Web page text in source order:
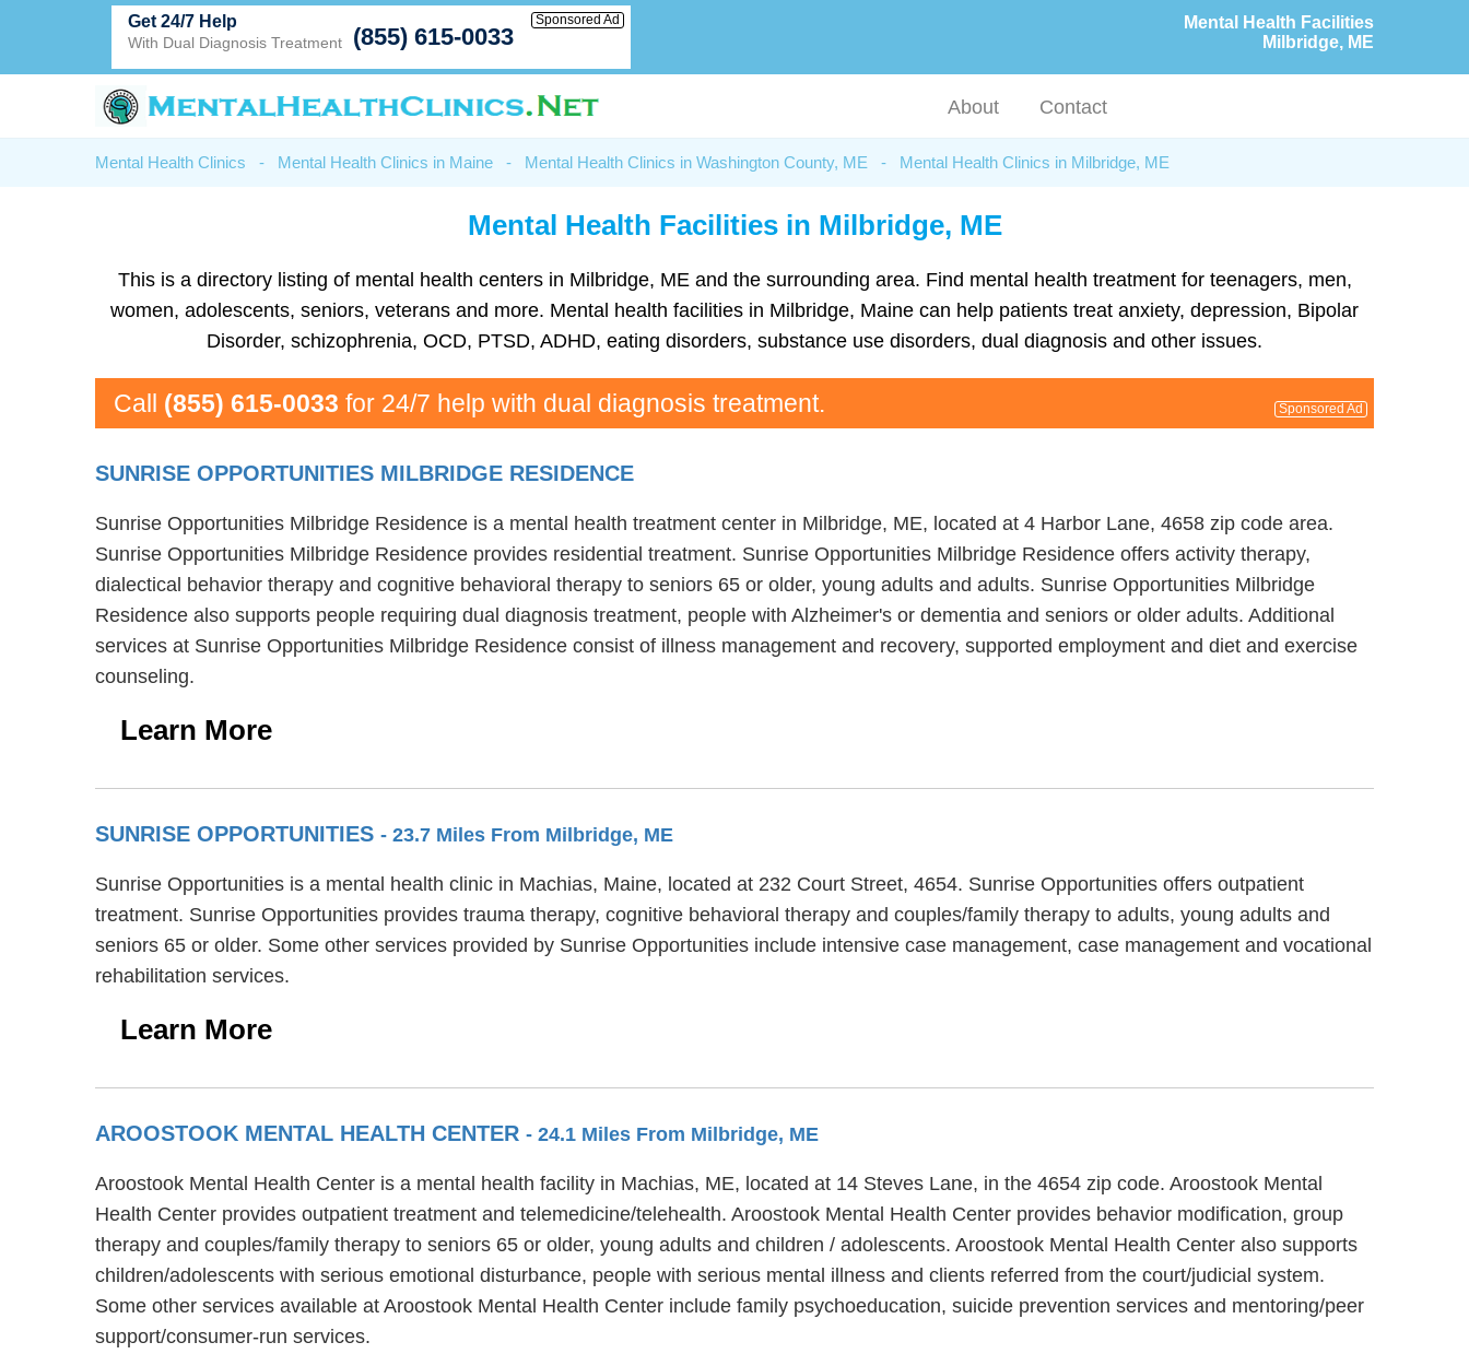
Mental Health Facilities
Milbridge, ME
Get 24/7 Help
With Dual Diagnosis Treatment (855) 615-0033
Sponsored Ad
About Contact
Mental Health Clinics - Mental Health Clinics in Maine - Mental Health Clinics in Washington County, ME - Mental Health Clinics in Milbridge, ME
Mental Health Facilities in Milbridge, ME
This is a directory listing of mental health centers in Milbridge, ME and the surrounding area. Find mental health treatment for teenagers, men,
women, adolescents, seniors, veterans and more. Mental health facilities in Milbridge, Maine can help patients treat anxiety, depression, Bipolar
Disorder, schizophrenia, OCD, PTSD, ADHD, eating disorders, substance use disorders, dual diagnosis and other issues.
Call (855) 615-0033 for 24/7 help with dual diagnosis treatment. Sponsored Ad
SUNRISE OPPORTUNITIES MILBRIDGE RESIDENCE
Sunrise Opportunities Milbridge Residence is a mental health treatment center in Milbridge, ME, located at 4 Harbor Lane, 4658 zip code area.
Sunrise Opportunities Milbridge Residence provides residential treatment. Sunrise Opportunities Milbridge Residence offers activity therapy,
dialectical behavior therapy and cognitive behavioral therapy to seniors 65 or older, young adults and adults. Sunrise Opportunities Milbridge
Residence also supports people requiring dual diagnosis treatment, people with Alzheimer's or dementia and seniors or older adults. Additional
services at Sunrise Opportunities Milbridge Residence consist of illness management and recovery, supported employment and diet and exercise
counseling.
Learn More
SUNRISE OPPORTUNITIES - 23.7 Miles From Milbridge, ME
Sunrise Opportunities is a mental health clinic in Machias, Maine, located at 232 Court Street, 4654. Sunrise Opportunities offers outpatient
treatment. Sunrise Opportunities provides trauma therapy, cognitive behavioral therapy and couples/family therapy to adults, young adults and
seniors 65 or older. Some other services provided by Sunrise Opportunities include intensive case management, case management and vocational
rehabilitation services.
Learn More
AROOSTOOK MENTAL HEALTH CENTER - 24.1 Miles From Milbridge, ME
Aroostook Mental Health Center is a mental health facility in Machias, ME, located at 14 Steves Lane, in the 4654 zip code. Aroostook Mental
Health Center provides outpatient treatment and telemedicine/telehealth. Aroostook Mental Health Center provides behavior modification, group
therapy and couples/family therapy to seniors 65 or older, young adults and children / adolescents. Aroostook Mental Health Center also supports
children/adolescents with serious emotional disturbance, people with serious mental illness and clients referred from the court/judicial system.
Some other services available at Aroostook Mental Health Center include family psychoeducation, suicide prevention services and mentoring/peer
support/consumer-run services.